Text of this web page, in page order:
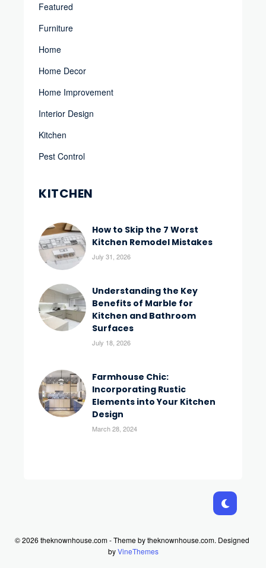
Featured
Furniture
Home
Home Decor
Home Improvement
Interior Design
Kitchen
Pest Control
KITCHEN
How to Skip the 7 Worst
Kitchen Remodel Mistakes
July 31, 2026
Understanding the Key
Benefits of Marble for
Kitchen and Bathroom
Surfaces
July 18, 2026
Farmhouse Chic:
Incorporating Rustic
Elements into Your Kitchen
Design
March 28, 2024
© 2026 theknownhouse.com - Theme by theknownhouse.com. Designed
byVineThemes